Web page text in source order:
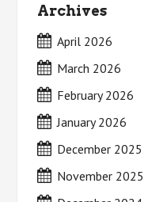
Archives
April 2026
March 2026
February 2026
January 2026
December 2025
November 2025